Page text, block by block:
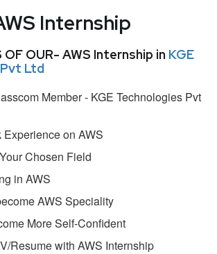
Internship
OF OUR- AWS Internship in KGE
Ltd
Member - KGE Technologies Pvt
on AWS
Chosen Field
in AWS
AWS Speciality
More Self-Confident
Resume with AWS Internship